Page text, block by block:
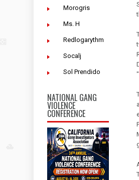
Morogris
Ms. H
Redlogarythm
Socalj
Sol Prendido
NATIONAL GANG
VIOLENCE
CONFERENCE